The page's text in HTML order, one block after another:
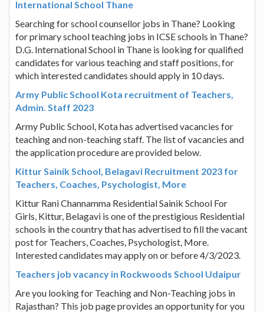
International School Thane
Searching for school counsellor jobs in Thane? Looking
for primary school teaching jobs in ICSE schools in Thane?
D.G. International School in Thane is looking for qualified
candidates for various teaching and staff positions, for
which interested candidates should apply in 10 days.
Army Public School Kota recruitment of Teachers,
Admin. Staff 2023
Army Public School, Kota has advertised vacancies for
teaching and non-teaching staff. The list of vacancies and
the application procedure are provided below.
Kittur Sainik School, Belagavi Recruitment 2023 for
Teachers, Coaches, Psychologist, More
Kittur Rani Channamma Residential Sainik School For
Girls, Kittur, Belagavi is one of the prestigious Residential
schools in the country that has advertised to fill the vacant
post for Teachers, Coaches, Psychologist, More.
Interested candidates may apply on or before 4/3/2023.
Teachers job vacancy in Rockwoods School Udaipur
Are you looking for Teaching and Non-Teaching jobs in
Rajasthan? This job page provides an opportunity for you